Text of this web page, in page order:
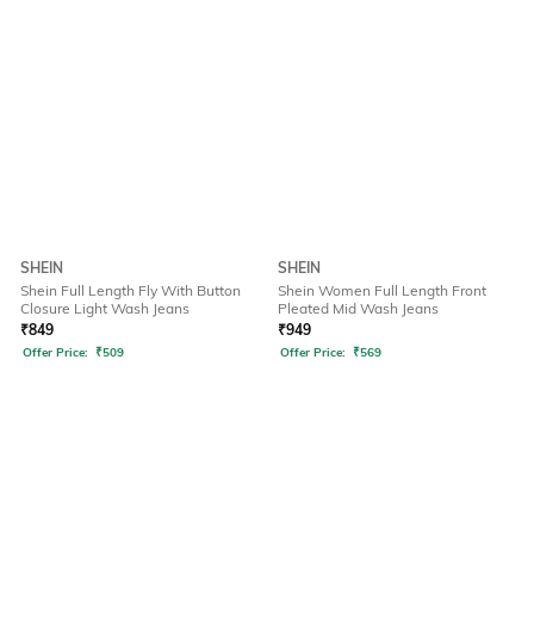
SHEIN
Shein Full Length Fly With Button
Closure Light Wash Jeans
₹849
Offer Price: ₹509
SHEIN
Shein Women Full Length Front
Pleated Mid Wash Jeans
₹949
Offer Price: ₹569